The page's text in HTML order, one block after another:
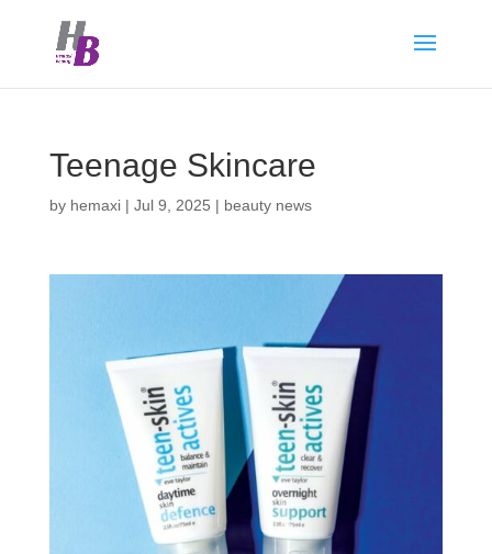
Teenage Skincare
by hemaxi| Jul 9, 2025 | beauty news